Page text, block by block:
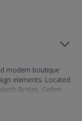
modern boutique
elements. Located
Bridge, Gellert